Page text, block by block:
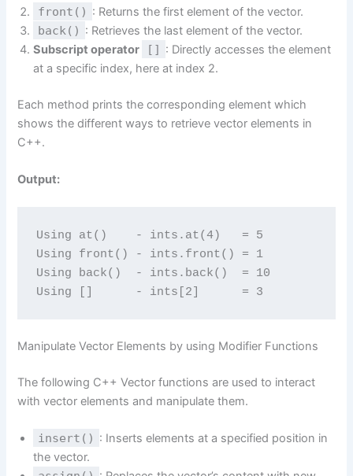
front() : Returns the first element of the vector.
back() : Retrieves the last element of the vector.
Subscript operator
[] : Directly accesses the element
at a specific index, here at index 2.
Each method prints the corresponding element which
shows the different ways to retrieve vector elements in
C++.
Output:
Using at()    - ints.at(4)   = 5
Using front() - ints.front() = 1
Using back()  - ints.back()  = 10
Using []      - ints[2]      = 3
Manipulate Vector Elements by using Modifier Functions
The following C++ Vector functions are used to interact
with vector elements and manipulate them.
insert() : Inserts elements at a specified position in
the vector.